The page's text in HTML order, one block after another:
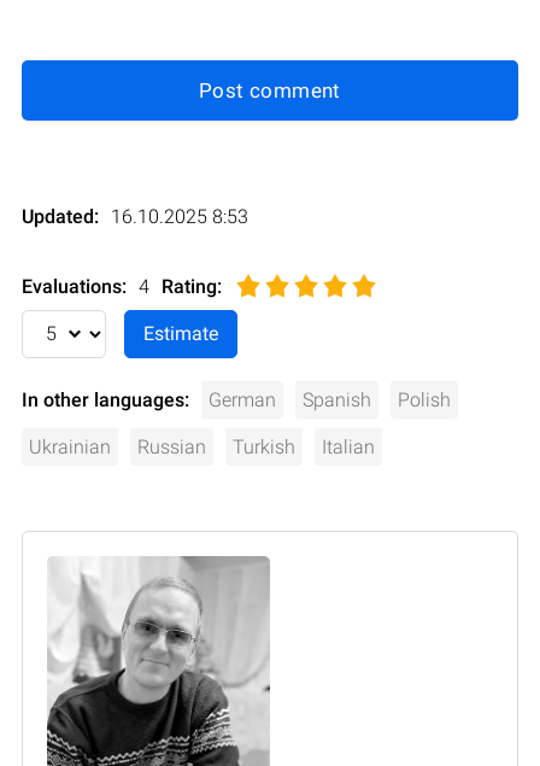
Post comment
Updated: 16.10.2025 8:53
Evaluations: 4 Rating:
In other languages: German Spanish Polish
Ukrainian Russian Turkish Italian